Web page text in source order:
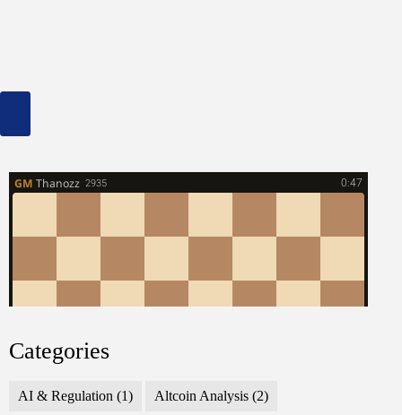
Categories
AI & Regulation (1) Altcoin Analysis (2)